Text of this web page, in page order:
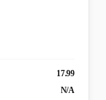
17.99
N/A